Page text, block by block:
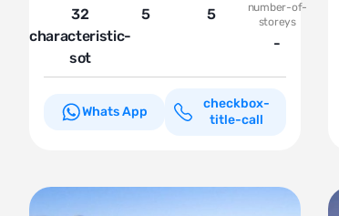
32
characteristic-
sot
5 5
number-of-
storeys
-
Whats App
checkbox-
title-call